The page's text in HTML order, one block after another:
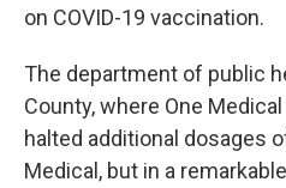
on COVID-19 vaccination.
The department of public
County, where One
halted additional dosages
Medical, but in a